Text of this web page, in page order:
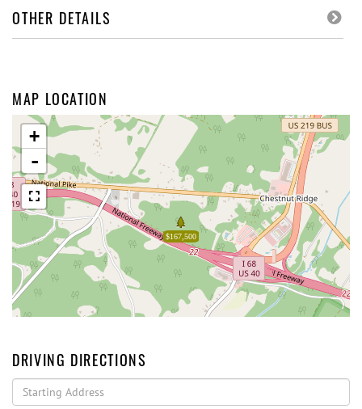
OTHER DETAILS
MAP LOCATION
$167,500
+
-
DRIVING DIRECTIONS
Driving
Directions